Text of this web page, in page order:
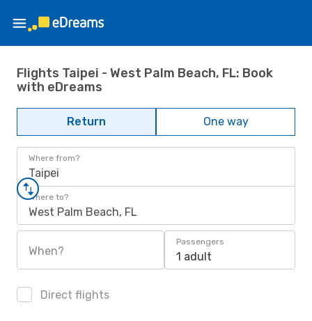
Flights Taipei - West Palm Beach, FL: Book
with eDreams
Return One way
Where from?
Taipei
Where to?
West Palm Beach, FL
When?
Passengers
1 adult
Direct flights